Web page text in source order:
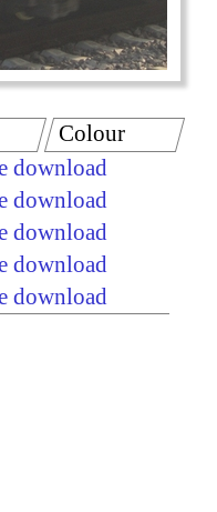
download
download
download
download
download
Colour